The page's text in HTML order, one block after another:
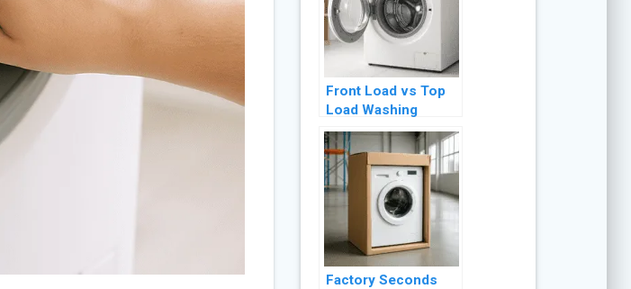
Front Load vs Top
Load Washing
Machine NZ: Which
Is Better? (2026)
Factory Seconds